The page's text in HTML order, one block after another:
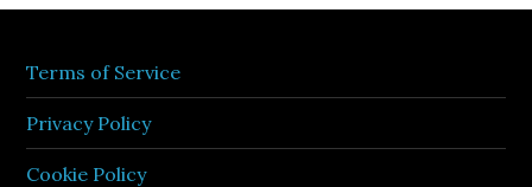
Terms of Service
Privacy Policy
Cookie Policy